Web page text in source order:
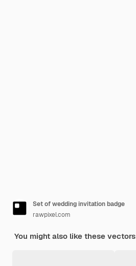
Set of wedding invitation badge
rawpixel.com
You might also like these vectors